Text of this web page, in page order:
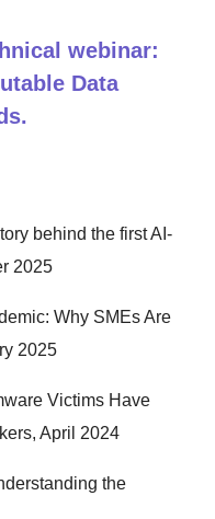
webinar:
Data
behind the first AI-
2025
Why SMEs Are
2025
Victims Have
April 2024
the